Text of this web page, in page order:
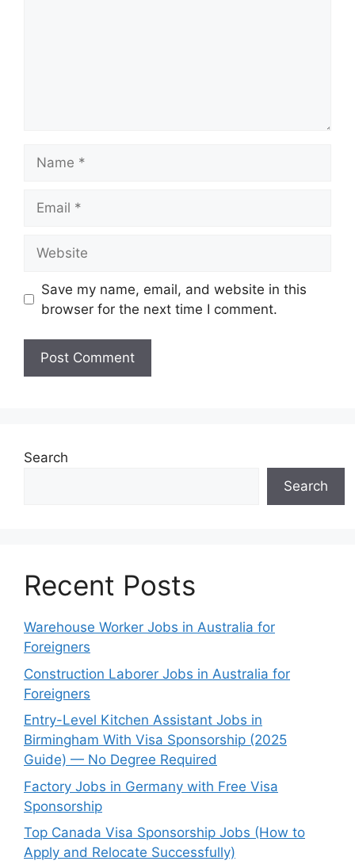
Save my name, email, and website in this
browser for the next time I comment.
Search
Search
Recent Posts
Warehouse Worker Jobs in Australia for
Foreigners
Construction Laborer Jobs in Australia for
Foreigners
Entry-Level Kitchen Assistant Jobs in
Birmingham With Visa Sponsorship (2025
Guide) — No Degree Required
Factory Jobs in Germany with Free Visa
Sponsorship
Top Canada Visa Sponsorship Jobs (How to
Apply and Relocate Successfully)